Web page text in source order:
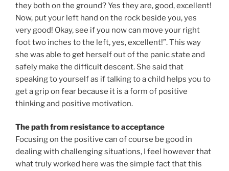
they both on the ground? Yes they are, good, excellent!
Now, put your left hand on the rock beside you, yes
very good! Okay, see if you now can move your right
foot two inches to the left, yes, excellent!”. This way
she was able to get herself out of the panic state and
safely make the difficult descent. She said that
speaking to yourself as if talking to a child helps you to
get a grip on fear because it is a form of positive
thinking and positive motivation.
The path from resistance to acceptance
Focusing on the positive can of course be good in
dealing with challenging situations, I feel however that
what truly worked here was the simple fact that this